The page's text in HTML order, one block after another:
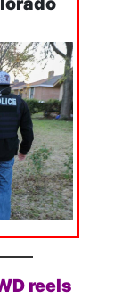
reels